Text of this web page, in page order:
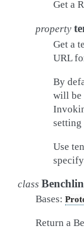
Get a
property
Get a
URL
By
will be
setting
Use
class
Bases:
Return a